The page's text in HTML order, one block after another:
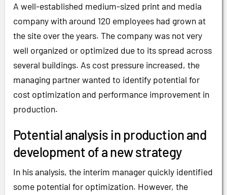
A well-established medium-sized print and media
company with around 120 employees had grown at
the site over the years. The company was not very
well organized or optimized due to its spread across
several buildings. As cost pressure increased, the
managing partner wanted to identify potential for
cost optimization and performance improvement in
production.
Potential analysis in production and
development of a new strategy
In his analysis, the interim manager quickly identified
some potential for optimization. However, the